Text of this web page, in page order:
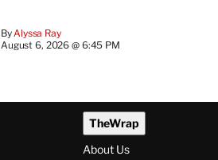
ByAlyssa Ray
August 6, 2026 @ 6:45 PM
TheWrap
About Us